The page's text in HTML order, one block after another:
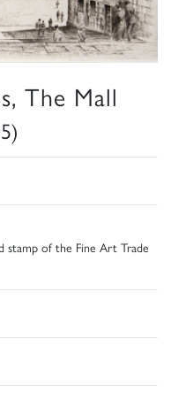
The Mall
stamp of the Fine Art Trade